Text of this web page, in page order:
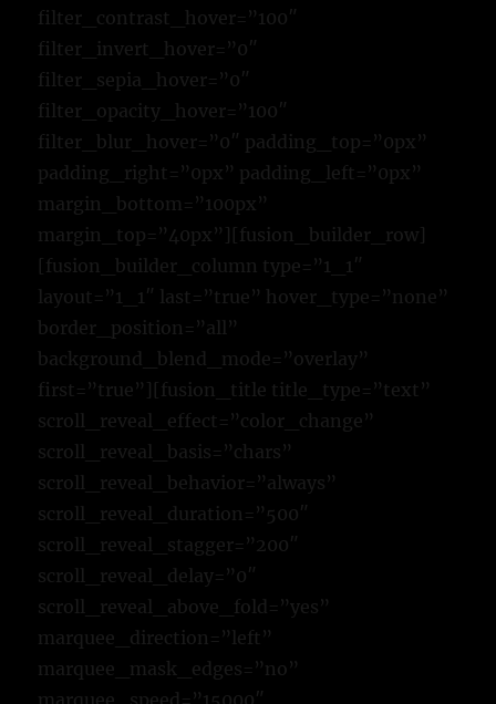
filter_contrast_hover=”100″
filter_invert_hover=”0″
filter_sepia_hover=”0″
filter_opacity_hover=”100″
filter_blur_hover=”0″ padding_top=”0px”
padding_right=”0px” padding_left=”0px”
margin_bottom=”100px”
margin_top=”40px”][fusion_builder_row]
[fusion_builder_column type=”1_1″
layout=”1_1″ last=”true” hover_type=”none”
border_position=”all”
background_blend_mode=”overlay”
first=”true”][fusion_title title_type=”text”
scroll_reveal_effect=”color_change”
scroll_reveal_basis=”chars”
scroll_reveal_behavior=”always”
scroll_reveal_duration=”500″
scroll_reveal_stagger=”200″
scroll_reveal_delay=”0″
scroll_reveal_above_fold=”yes”
marquee_direction=”left”
marquee_mask_edges=”no”